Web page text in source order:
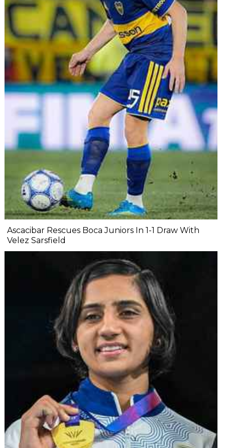
Ascacibar Rescues Boca Juniors In 1-1 Draw With
Velez Sarsfield